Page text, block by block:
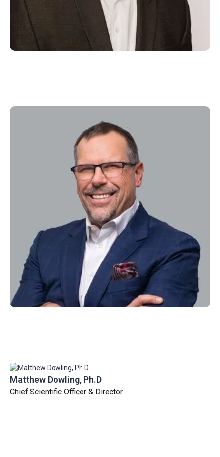
Executive Chairman & Director
Matthew Dowling, Ph.D
Chief Scientific Officer & Director